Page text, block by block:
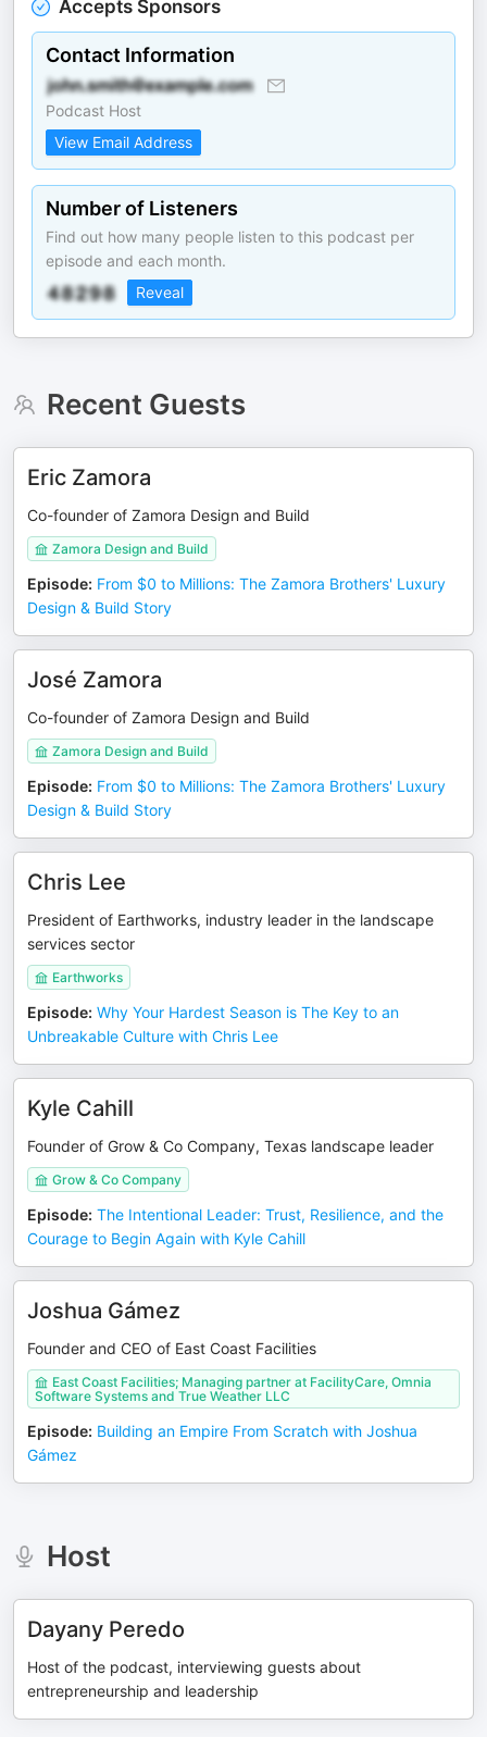
Accepts Sponsors
Contact Information
Podcast Host
View Email Address
Number of Listeners
Find out how many people listen to this podcast per
episode and each month.
Reveal
Recent Guests
Eric Zamora
Co-founder of Zamora Design and Build
Zamora Design and Build
Episode: From $0 to Millions: The Zamora Brothers' Luxury
Design & Build Story
José Zamora
Co-founder of Zamora Design and Build
Zamora Design and Build
Episode: From $0 to Millions: The Zamora Brothers' Luxury
Design & Build Story
Chris Lee
President of Earthworks, industry leader in the landscape
services sector
Earthworks
Episode: Why Your Hardest Season is The Key to an
Unbreakable Culture with Chris Lee
Kyle Cahill
Founder of Grow & Co Company, Texas landscape leader
Grow & Co Company
Episode: The Intentional Leader: Trust, Resilience, and the
Courage to Begin Again with Kyle Cahill
Joshua Gámez
Founder and CEO of East Coast Facilities
East Coast Facilities; Managing partner at FacilityCare, Omnia
Software Systems and True Weather LLC
Episode: Building an Empire From Scratch with Joshua
Gámez
Host
Dayany Peredo
Host of the podcast, interviewing guests about
entrepreneurship and leadership